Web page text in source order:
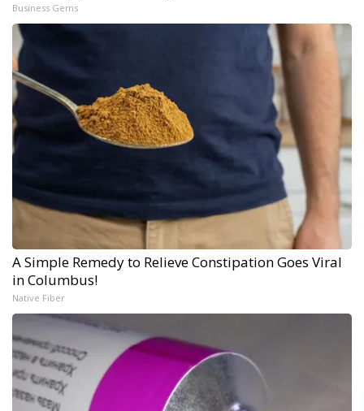
Business Gems
A Simple Remedy to Relieve Constipation Goes Viral
in Columbus!
Native Fiber